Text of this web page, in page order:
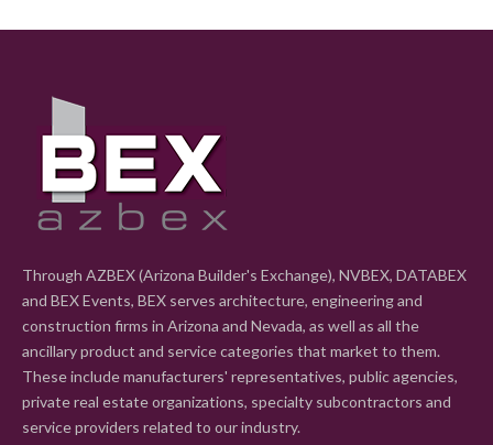
Through AZBEX (Arizona Builder's Exchange), NVBEX, DATABEX
and BEX Events, BEX serves architecture, engineering and
construction firms in Arizona and Nevada, as well as all the
ancillary product and service categories that market to them.
These include manufacturers' representatives, public agencies,
private real estate organizations, specialty subcontractors and
service providers related to our industry.